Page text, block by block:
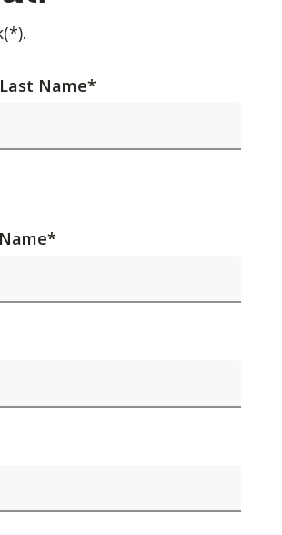
Name*
*